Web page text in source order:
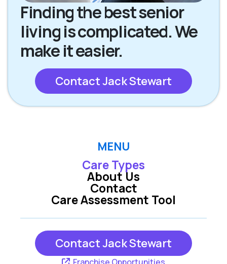
Finding the best senior
living is complicated. We
make it easier.
Contact Jack Stewart
MENU
Care Types
Care Assessment Tool
About Us
Contact
Contact Jack Stewart
Franchise Opportunities